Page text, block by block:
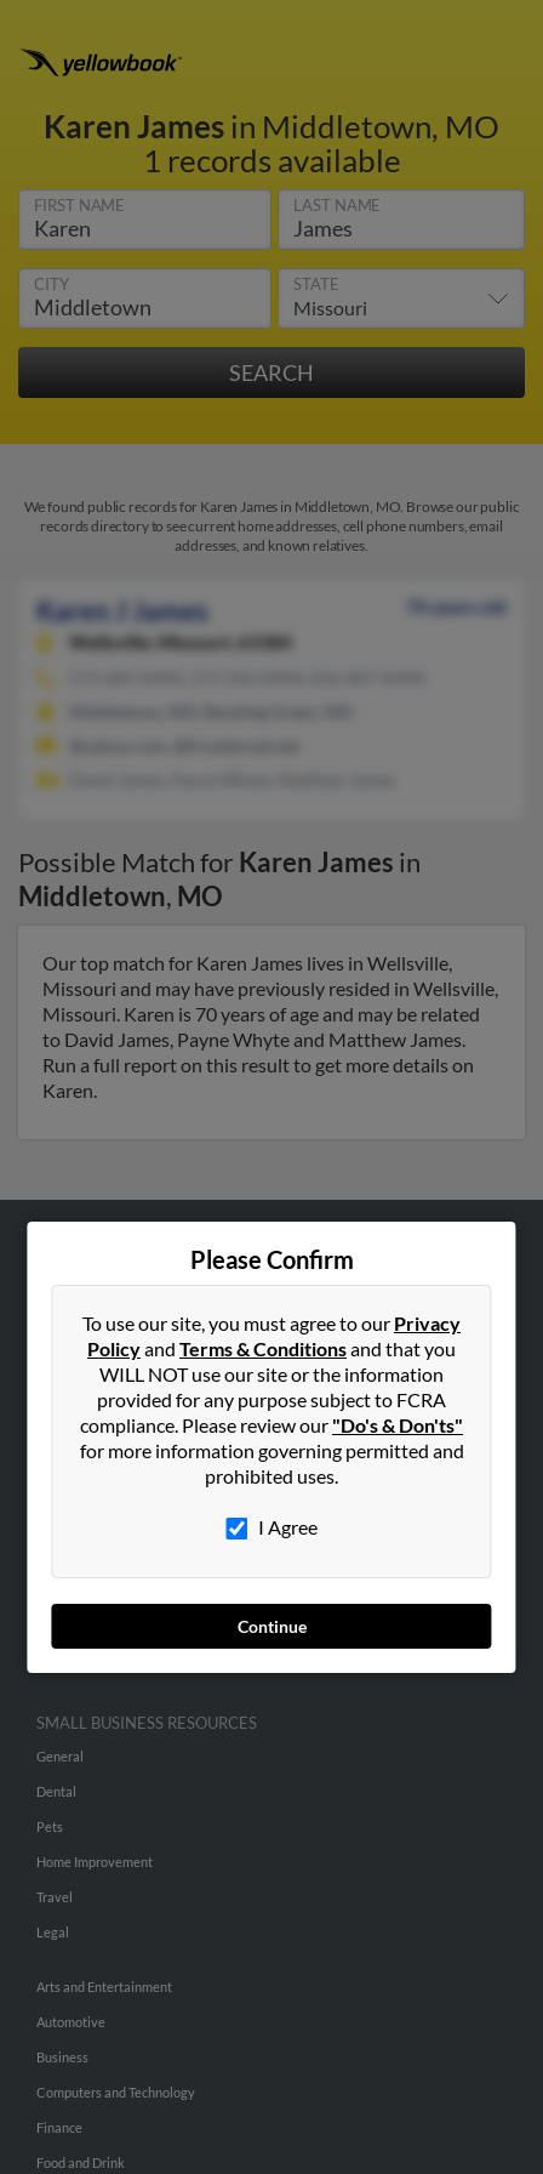
Karen Jamesin Middletown, MO
1 records available
FIRST NAME LAST NAME
CITY STATE
We found public records for Karen James in Middletown, MO. Browse our public
records directory to see current home addresses, cell phone numbers, email
addresses, and known relatives.
Karen J James
70 years old
Wellsville,
Missouri, 63384
Possible Match for Karen James in
Middletown, MO
Our top match for Karen James lives in Wellsville,
Missouri and may have previously resided in Wellsville,
Missouri. Karen is 70 years of age and may be related
to David James, Payne Whyte and Matthew James.
Run a full report on this result to get more details on
Karen.
Please Confirm
To use our site, you must agree to our Privacy
Policyand Terms & Conditionsand that you
WILL NOT use our site or the information
provided for any purpose subject to FCRA
compliance. Please review our "Do's & Don'ts"
for more information governing permitted and
prohibited uses.
I Agree
Continue
Hibu Blog
Contact Us
SEARCH TOOLS
ADVERTISING
Advertise With Us
Hibu Inc Customer T&Cs
SMALL BUSINESS RESOURCES
General
Dental
Pets
Home Improvement
Travel
Legal
Arts and Entertainment
Automotive
Business
Computers and Technology
Finance
Food and Drink